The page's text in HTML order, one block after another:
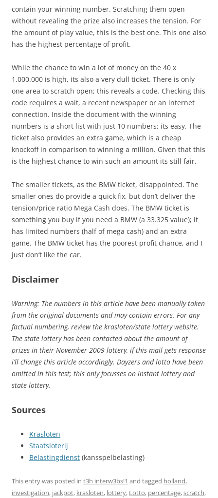
contain your winning number. Scratching them open
without revealing the prize also increases the tension. For
the amount of play value, this is the best one. This one also
has the highest percentage of profit.
While the chance to win a lot of money on the 40 x
1.000.000 is high, its also a very dull ticket. There is only
one area to scratch open; this reveals a code. Checking this
code requires a wait, a recent newspaper or an internet
connection. Inside the document with the winning
numbers is a short list with just 10 numbers; its easy. The
ticket also provides an extra game, which is a cheap
knockoff in comparison to winning a million. Given that this
is the highest chance to win such an amount its still fair.
The smaller tickets, as the BMW ticket, disappointed. The
smaller ones do provide a quick fix, but don’t deliver the
tension/price ratio Mega Cash does. The BMW ticket is
something you buy if you need a BMW (a 33.325 value); it
has limited numbers (half of mega cash) and an extra
game. The BMW ticket has the poorest profit chance, and I
just don’t like the car.
Disclaimer
Warning: The numbers in this article have been manually taken
from the original documents and may contain errors. For any
factual numbering, review the krasloten/state lottery website.
The state lottery has been contacted about the amount of
prizes in their November 2009 lottery, if this mail gets response
i’ll change this article accordingly. Dayzers and lotto have been
omitted in this test; this only focusses on instant lottery and
state lottery.
Sources
Krasloten
Staatsloterij
Belastingdienst (kansspelbelasting)
This entry was posted in t3h interw3bs!1 and tagged holland,
investigation, jackpot, krasloten, lottery, Lotto, percentage,scratch,